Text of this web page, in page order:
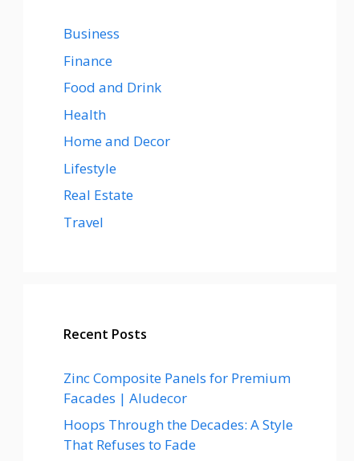
Business
Finance
Food and Drink
Health
Home and Decor
Lifestyle
Real Estate
Travel
Recent Posts
Zinc Composite Panels for Premium
Facades | Aludecor
Hoops Through the Decades: A Style
That Refuses to Fade